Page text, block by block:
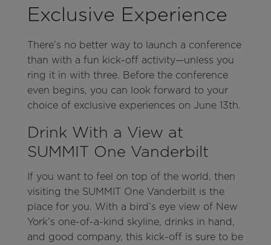
Exclusive Experience
There’s no better way to launch a conference
than with a fun kick-off activity—unless you
ring it in with three. Before the conference
even begins, you can look forward to your
choice of exclusive experiences on June 13th.
Drink With a View at
SUMMIT One Vanderbilt
If you want to feel on top of the world, then
visiting the SUMMIT One Vanderbilt is the
place for you. With a bird’s eye view of New
York’s one-of-a-kind skyline, drinks in hand,
and good company, this kick-off is sure to be